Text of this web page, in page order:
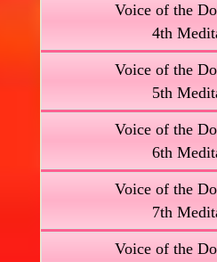
Voice of the
4th
Voice of the
5th
Voice of the
6th
Voice of the
7th
Voice of the